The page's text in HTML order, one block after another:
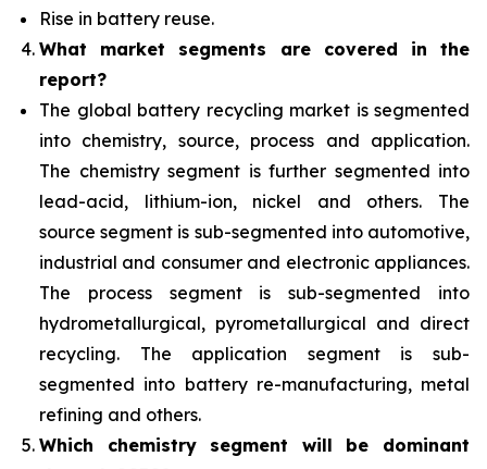
Rise in battery reuse.
What market segments are covered in the
report?
The global battery recycling market is segmented
into chemistry, source, process and application.
The chemistry segment is further segmented into
lead-acid, lithium-ion, nickel and others. The
source segment is sub-segmented into automotive,
industrial and consumer and electronic appliances.
The process segment is sub-segmented into
hydrometallurgical, pyrometallurgical and direct
recycling. The application segment is sub-
segmented into battery re-manufacturing, metal
refining and others.
Which chemistry segment will be dominant